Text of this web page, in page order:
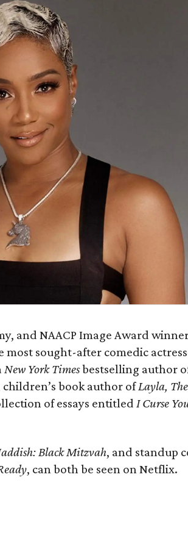
and NAACP Image Award
most sought-after comedic
New York Timesbestselling author
children’s book author ofLayla,
of essays entitled I Curse
Black Mitzvah, and standup
, can both be seen on Netflix.